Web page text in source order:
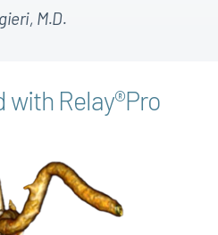
M.D.
with Relay®Pro